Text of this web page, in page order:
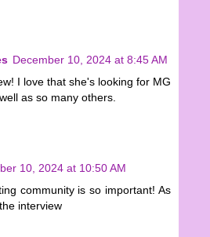
December 10, 2024 at 8:45 AM
I love that she's looking for MG
as so many others.
10, 2024 at 10:50 AM
community is so important! As
interview